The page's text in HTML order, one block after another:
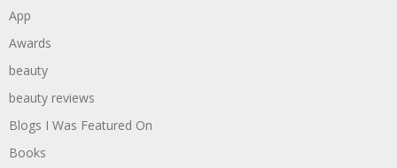
App
Awards
beauty
beauty reviews
Blogs I Was Featured On
Books